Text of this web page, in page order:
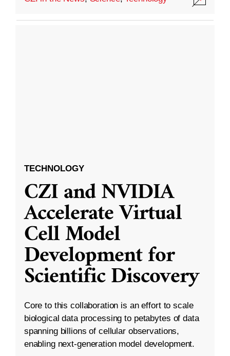
TECHNOLOGY
CZI and NVIDIA
Accelerate Virtual
Cell Model
Development for
Scientific Discovery
Core to this collaboration is an effort to scale
biological data processing to petabytes of data
spanning billions of cellular observations,
enabling next-generation model development.